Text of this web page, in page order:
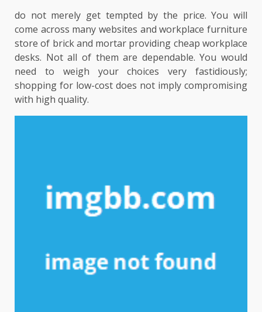
do not merely get tempted by the price. You will
come across many websites and workplace furniture
store of brick and mortar providing cheap workplace
desks. Not all of them are dependable. You would
need to weigh your choices very fastidiously;
shopping for low-cost does not imply compromising
with high quality.